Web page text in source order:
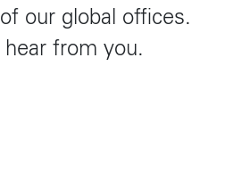
of our global offices.
hear from you.